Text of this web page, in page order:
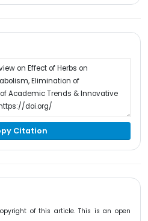
Citation
of this article. This is an open